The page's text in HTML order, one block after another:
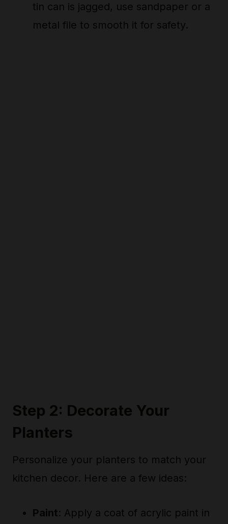
tin can is jagged, use sandpaper or a
metal file to smooth it for safety.
Step 2: Decorate Your
Planters
Personalize your planters to match your
kitchen decor. Here are a few ideas:
Paint: Apply a coat of acrylic paint in